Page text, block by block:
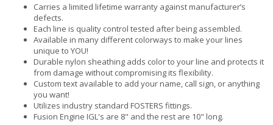
Carries a limited lifetime warranty against manufacturer’s
defects.
Each line is quality control tested after being assembled.
Available in many different colorways to make your lines
unique to YOU!
Durable nylon sheathing adds color to your line and protects it
from damage without compromising its flexibility.
Custom text available to add your name, call sign, or anything
you want!
Utilizes industry standard FOSTERS fittings.
Fusion Engine IGL's are 8" and the rest are 10" long.